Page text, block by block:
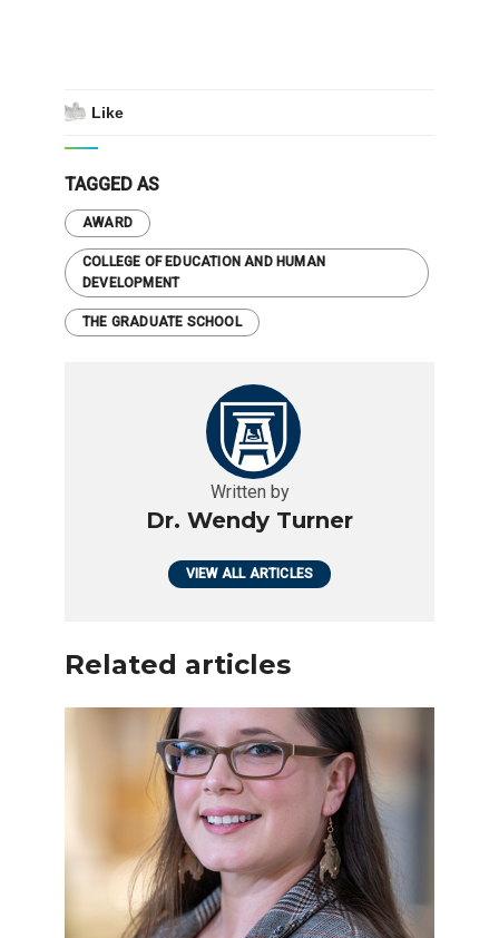
Like
TAGGED AS
AWARD
COLLEGE OF EDUCATION AND HUMAN
DEVELOPMENT
THE GRADUATE SCHOOL
Written by
Dr. Wendy Turner
VIEW ALL ARTICLES
Related articles